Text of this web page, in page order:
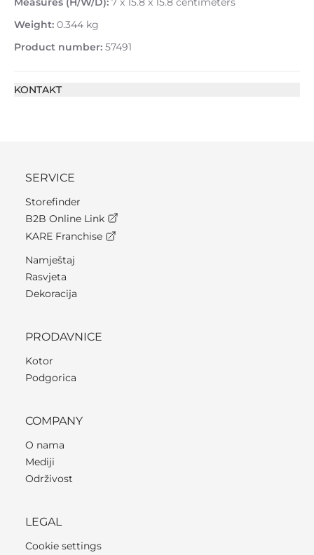
Weight: 0.344 kg
Product number: 57491
KONTAKT
SERVICE
Storefinder
B2B Online Link
KARE Franchise
Namještaj
Rasvjeta
Dekoracija
PRODAVNICE
Kotor
Podgorica
COMPANY
O nama
Mediji
Održivost
LEGAL
Cookie settings